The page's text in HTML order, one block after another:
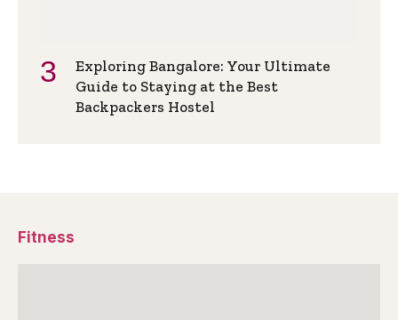
Exploring Bangalore: Your Ultimate
Guide to Staying at the Best
Backpackers Hostel
Fitness